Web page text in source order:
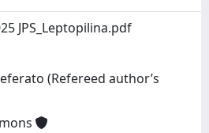
JPS_Leptopilina.pdf
(Refereed author’s